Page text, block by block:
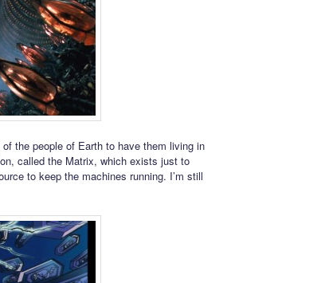
the people of Earth to have them living in
called the Matrix, which exists just to
to keep the machines running. I’m still